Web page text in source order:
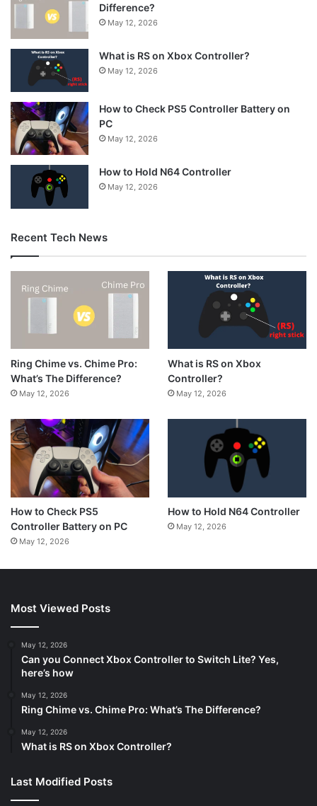
Difference?
May 12, 2026
What is RS on Xbox Controller?
May 12, 2026
How to Check PS5 Controller Battery on
PC
May 12, 2026
How to Hold N64 Controller
May 12, 2026
Recent Tech News
Ring Chime vs. Chime Pro:
What’s The Difference?
May 12, 2026
What is RS on Xbox
Controller?
May 12, 2026
How to Check PS5
Controller Battery on PC
May 12, 2026
How to Hold N64 Controller
May 12, 2026
Most Viewed Posts
May 12, 2026
Can you Connect Xbox Controller to Switch Lite? Yes,
here’s how
May 12, 2026
Ring Chime vs. Chime Pro: What’s The Difference?
May 12, 2026
What is RS on Xbox Controller?
Last Modified Posts